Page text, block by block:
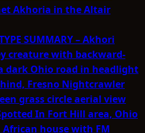
SUMMARY – Akhori
In Fort Hill area, Ohio